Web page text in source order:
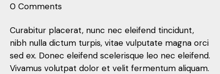
0 Comments
Curabitur placerat, nunc nec eleifend tincidunt,
nibh nulla dictum turpis, vitae vulputate magna orci
sed ex. Donec eleifend scelerisque leo nec eleifend.
Vivamus volutpat dolor et velit fermentum aliquam.